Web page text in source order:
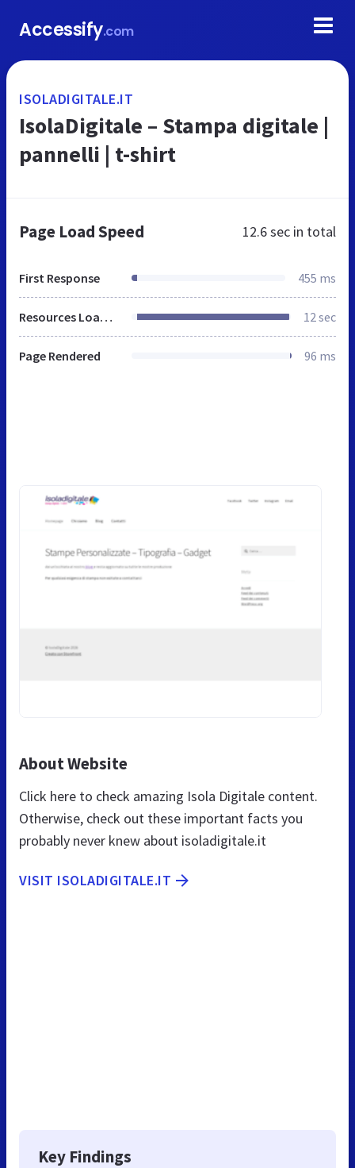
Accessify.com
ISOLADIGITALE.IT
IsolaDigitale – Stampa digitale |
pannelli | t-shirt
Page Load Speed 12.6 sec in total
First Response 455 ms
Resources Loaded 12 sec
Page Rendered 96 ms
About Website
Click here to check amazing Isola Digitale content.
Otherwise, check out these important facts you
probably never knew about isoladigitale.it
VISIT ISOLADIGITALE.IT
Key Findings